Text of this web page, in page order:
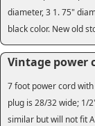
diameter, 3 1. 75"
black color. New old
Vintage power
7 foot power cord
plug is 28/32 wide; 1/
similar but will not fit